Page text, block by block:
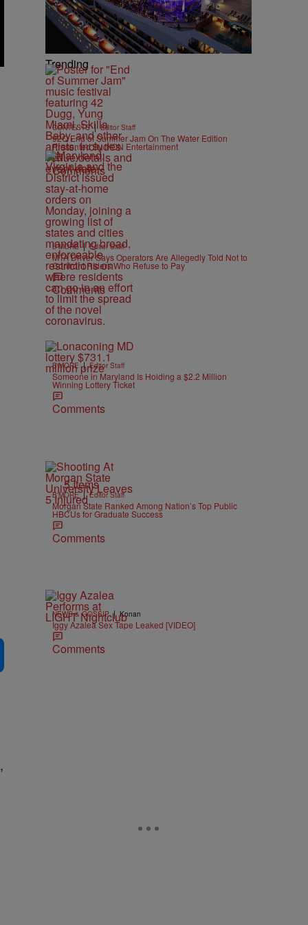
Trending
CONTESTS | Editor Staff
92Q End of Summer Jam On The Water Edition
Presented By IKON Entertainment
Comments
B'MORE | Editor Staff
MTA Driver Says Operators Are Allegedly Told Not to
Confront Riders Who Refuse to Pay
Comments
B'MORE | Editor Staff
Someone in Maryland Is Holding a $2.2 Million
Winning Lottery Ticket
Comments
5 Items
B'MORE | Editor Staff
Morgan State Ranked Among Nation’s Top Public
HBCUs for Graduate Success
Comments
NEWS & GOSSIP | Konan
Iggy Azalea Sex Tape Leaked [VIDEO]
Comments